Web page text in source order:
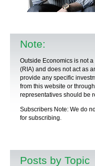
Note:
Outside Economics is not
(RIA) and does not act as
provide any specific
from this website or
representatives should be
Subscribers Note: We do
for subscribing.
Posts by Topic